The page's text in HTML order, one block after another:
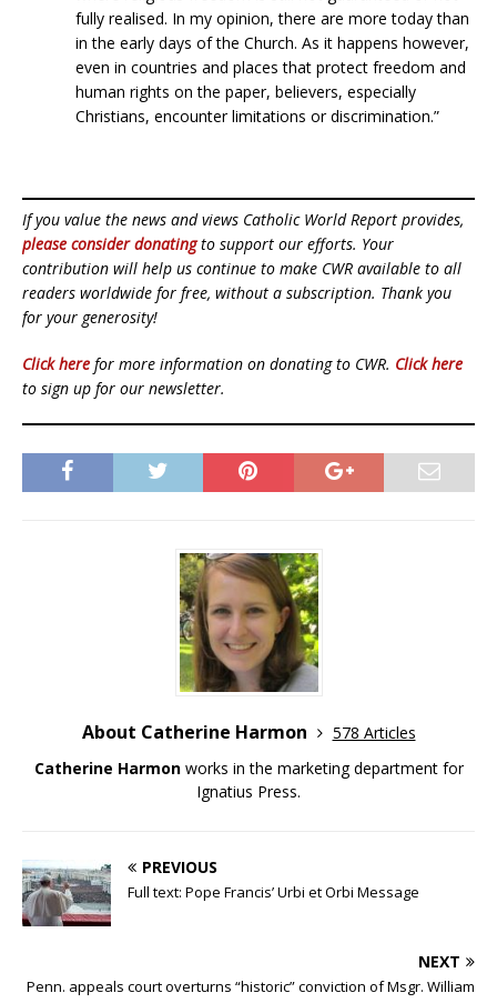
fully realised. In my opinion, there are more today than
in the early days of the Church. As it happens however,
even in countries and places that protect freedom and
human rights on the paper, believers, especially
Christians, encounter limitations or discrimination.”
If you value the news and views Catholic World Report provides,
please consider donatingto support our efforts. Your
contribution will help us continue to make CWR available to all
readers worldwide for free, without a subscription. Thank you
for your generosity!
Click here for more information on donating to CWR. Click here
to sign up for our newsletter.
About Catherine Harmon
578 Articles
Catherine Harmonworks in the marketing department for
Ignatius Press.
PREVIOUS
Full text: Pope Francis’ Urbi et Orbi Message
NEXT
Penn. appeals court overturns “historic” conviction of Msgr. William